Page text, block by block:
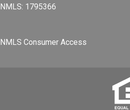
NMLS: 1795366
NMLS Consumer Access